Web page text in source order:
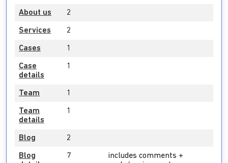
About us 2
Services 2
Cases 1
Case
details
1
Team 1
Team
details
1
Blog 2
Blog
7
includes comments +